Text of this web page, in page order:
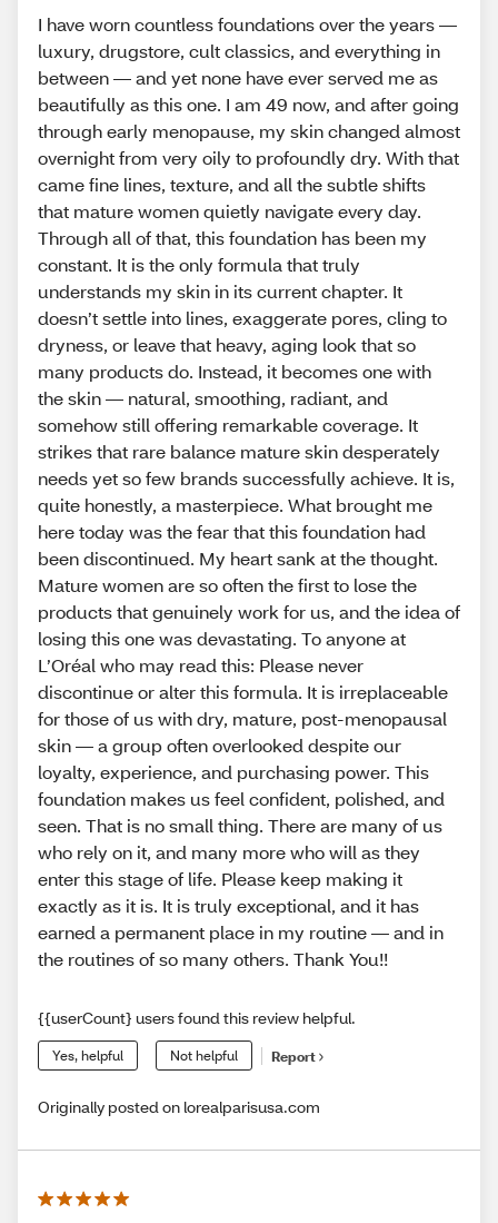
I have worn countless foundations over the years —
luxury, drugstore, cult classics, and everything in
between — and yet none have ever served me as
beautifully as this one. I am 49 now, and after going
through early menopause, my skin changed almost
overnight from very oily to profoundly dry. With that
came fine lines, texture, and all the subtle shifts
that mature women quietly navigate every day.
Through all of that, this foundation has been my
constant. It is the only formula that truly
understands my skin in its current chapter. It
doesn’t settle into lines, exaggerate pores, cling to
dryness, or leave that heavy, aging look that so
many products do. Instead, it becomes one with
the skin — natural, smoothing, radiant, and
somehow still offering remarkable coverage. It
strikes that rare balance mature skin desperately
needs yet so few brands successfully achieve. It is,
quite honestly, a masterpiece. What brought me
here today was the fear that this foundation had
been discontinued. My heart sank at the thought.
Mature women are so often the first to lose the
products that genuinely work for us, and the idea of
losing this one was devastating. To anyone at
L’Oréal who may read this: Please never
discontinue or alter this formula. It is irreplaceable
for those of us with dry, mature, post-menopausal
skin — a group often overlooked despite our
loyalty, experience, and purchasing power. This
foundation makes us feel confident, polished, and
seen. That is no small thing. There are many of us
who rely on it, and many more who will as they
enter this stage of life. Please keep making it
exactly as it is. It is truly exceptional, and it has
earned a permanent place in my routine — and in
the routines of so many others. Thank You!!
{{userCount} users found this review helpful.
Yes, helpful Not helpful Report
Originally posted on lorealparisusa.com